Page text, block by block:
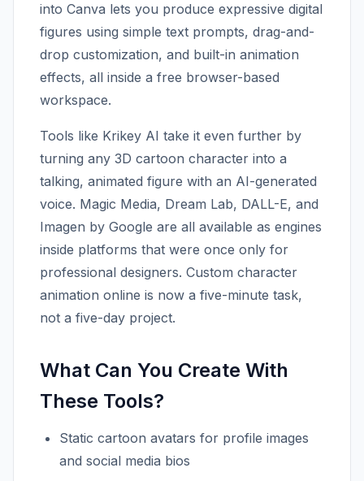
into Canva lets you produce expressive digital
figures using simple text prompts, drag-and-
drop customization, and built-in animation
effects, all inside a free browser-based
workspace.
Tools like Krikey AI take it even further by
turning any 3D cartoon character into a
talking, animated figure with an AI-generated
voice. Magic Media, Dream Lab, DALL-E, and
Imagen by Google are all available as engines
inside platforms that were once only for
professional designers. Custom character
animation online is now a five-minute task,
not a five-day project.
What Can You Create With
These Tools?
Static cartoon avatars for profile images
and social media bios